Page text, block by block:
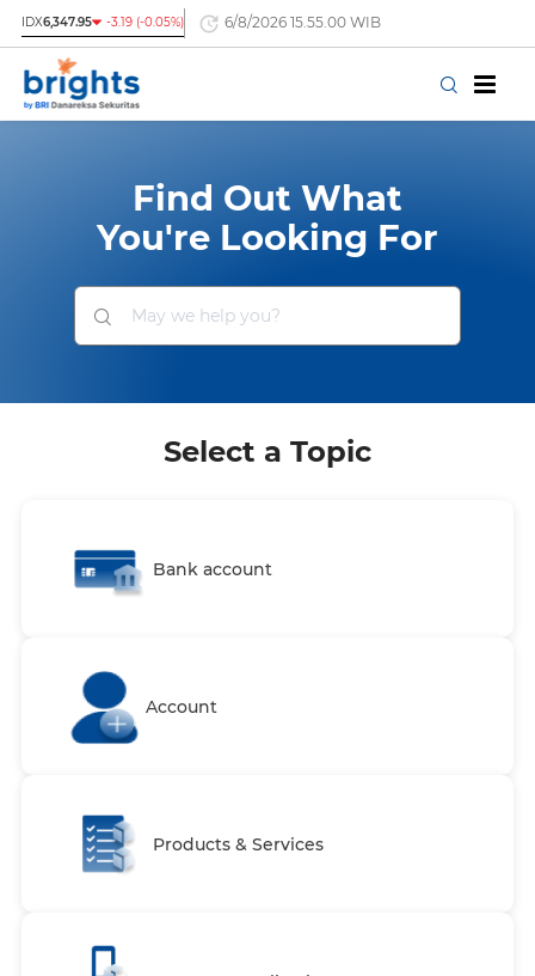
IDX6,347.95 -3.19 (-0.05%) 6/8/2026 15.55.00 WIB
Find Out What
You're Looking For
Select a Topic
Bank account
Account
Products & Services